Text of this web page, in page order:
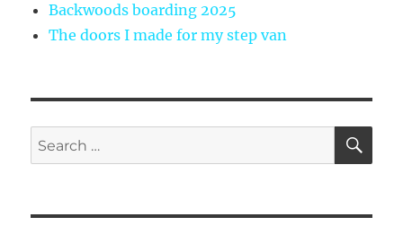
Backwoods boarding 2025
The doors I made for my step van
Search
for: